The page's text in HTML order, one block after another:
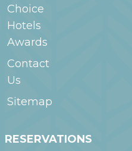
Choice
Hotels
Awards
Contact
Us
Sitemap
RESERVATIONS